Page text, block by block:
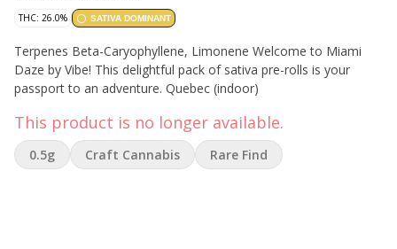
THC: 26.0% SATIVA DOMINANT
Terpenes Beta-Caryophyllene, Limonene Welcome to Miami
Daze by Vibe! This delightful pack of sativa pre-rolls is your
passport to an adventure. Quebec (indoor)
This product is no longer available.
0.5g Craft Cannabis Rare Find